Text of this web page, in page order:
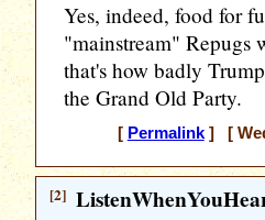
Yes, indeed, food for
"mainstream" Repugs
that's how badly
the Grand Old Party.
[ Permalink] [
[2]